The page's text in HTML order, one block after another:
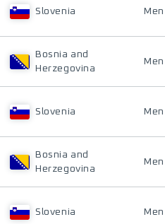
Slovenia Men
Bosnia and
Herzegovina
Men
Slovenia Men
Bosnia and
Herzegovina
Men
Slovenia Men